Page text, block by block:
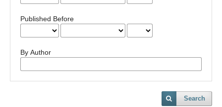
Published Before
By Author
Search